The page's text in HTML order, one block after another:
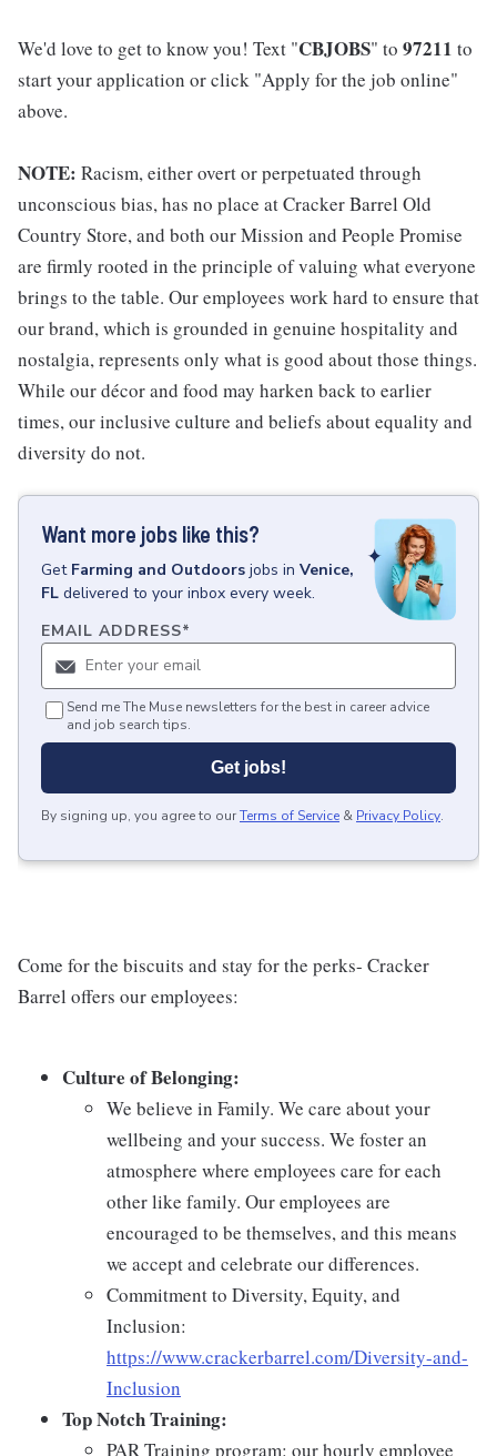
We'd love to get to know you! Text "CBJOBS" to 97211 to
start your application or click "Apply for the job online"
above.
NOTE: Racism, either overt or perpetuated through
unconscious bias, has no place at Cracker Barrel Old
Country Store, and both our Mission and People Promise
are firmly rooted in the principle of valuing what everyone
brings to the table. Our employees work hard to ensure that
our brand, which is grounded in genuine hospitality and
nostalgia, represents only what is good about those things.
While our décor and food may harken back to earlier
times, our inclusive culture and beliefs about equality and
diversity do not.
Want more jobs like this?
Get Farming and Outdoors jobs in Venice,
FL delivered to your inbox every week.
EMAIL ADDRESS*
Send me The Muse newsletters for the best in career advice
and job search tips.
Get jobs!
By signing up, you agree to ourTerms of Service & Privacy Policy.
Come for the biscuits and stay for the perks- Cracker
Barrel offers our employees:
Culture of Belonging:
We believe in Family. We care about your
wellbeing and your success. We foster an
atmosphere where employees care for each
other like family. Our employees are
encouraged to be themselves, and this means
we accept and celebrate our differences.
Commitment to Diversity, Equity, and
Inclusion:
https://www.crackerbarrel.com/Diversity-and-
Inclusion
Top Notch Training:
PAR Training program: our hourly employee